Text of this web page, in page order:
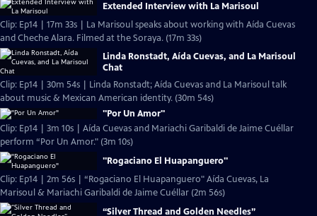
Extended Interview with La Marisoul
Clip: Ep14 | 17m 33s | La Marisoul speaks about working with Aída Cuevas
and Cheche Alara. Filmed at the Soraya. (17m 33s)
Linda Ronstadt, Aída Cuevas, and La Marisoul
Chat
Clip: Ep14 | 30m 54s | Linda Ronstadt; Aída Cuevas and La Marisoul talk
about music & Mexican American identity. (30m 54s)
"Por Un Amor"
Clip: Ep14 | 3m 10s | Aída Cuevas and Mariachi Garibaldi de Jaime Cuéllar
perform “Por Un Amor." (3m 10s)
"Rogaciano El Huapanguero"
Clip: Ep14 | 2m 56s | “Rogaciano El Huapanguero" Aída Cuevas, La
Marisoul & Mariachi Garibaldi de Jaime Cuéllar (2m 56s)
“Silver Thread and Golden Needles”